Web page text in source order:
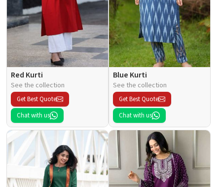
Red Kurti
See the collection
Get Best Quote
Chat with us
Blue Kurti
See the collection
Get Best Quote
Chat with us